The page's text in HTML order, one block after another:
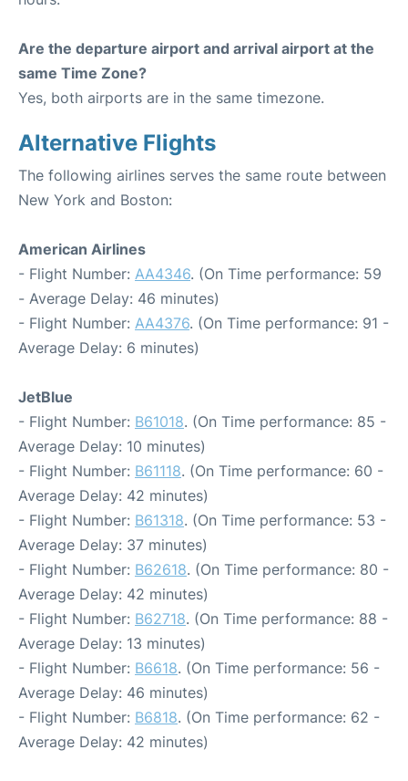
Are the departure airport and arrival airport at the
same Time Zone?
Yes, both airports are in the same timezone.
Alternative Flights
The following airlines serves the same route between
New York and Boston:
American Airlines
- Flight Number: AA4346. (On Time performance: 59
- Average Delay: 46 minutes)
- Flight Number: AA4376. (On Time performance: 91 -
Average Delay: 6 minutes)
JetBlue
- Flight Number: B61018. (On Time performance: 85 -
Average Delay: 10 minutes)
- Flight Number: B61118. (On Time performance: 60 -
Average Delay: 42 minutes)
- Flight Number: B61318. (On Time performance: 53 -
Average Delay: 37 minutes)
- Flight Number: B62618. (On Time performance: 80 -
Average Delay: 42 minutes)
- Flight Number: B62718. (On Time performance: 88 -
Average Delay: 13 minutes)
- Flight Number: B6618. (On Time performance: 56 -
Average Delay: 46 minutes)
- Flight Number: B6818. (On Time performance: 62 -
Average Delay: 42 minutes)